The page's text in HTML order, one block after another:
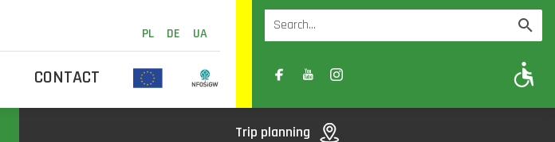
PL DE UA
CONTACT A- A A+
Trip planning